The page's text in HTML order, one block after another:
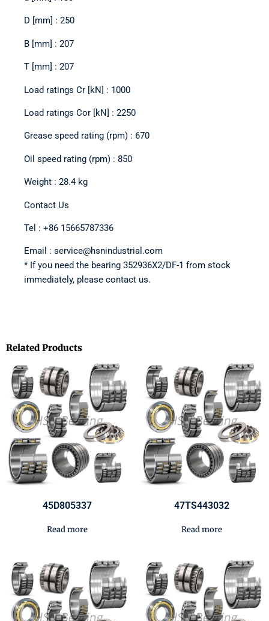
D [mm] : 250
B [mm] : 207
T [mm] : 207
Load ratings Cr [kN] : 1000
Load ratings Cor [kN] : 2250
Grease speed rating (rpm) : 670
Oil speed rating (rpm) : 850
Weight : 28.4 kg
Contact Us
Tel : +86 15665787336
Email : service@hsnindustrial.com
* If you need the bearing 352936X2/DF-1 from stock
immediately, please contact us.
Related Products
45D805337
Read more
47TS443032
Read more